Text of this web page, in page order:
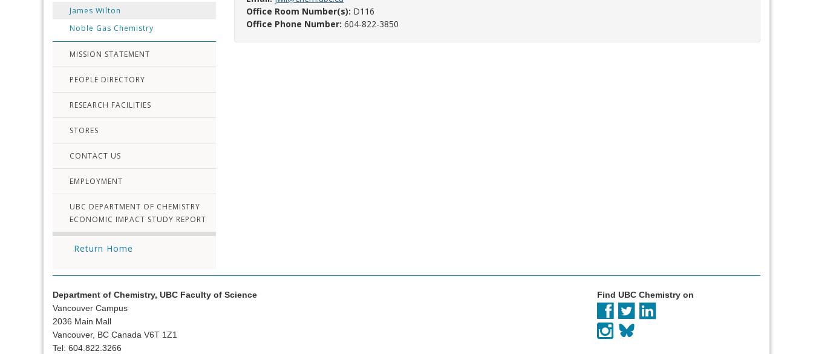
James Wilton
Noble Gas Chemistry
MISSION STATEMENT
PEOPLE DIRECTORY
RESEARCH FACILITIES
STORES
CONTACT US
EMPLOYMENT
UBC DEPARTMENT OF CHEMISTRY
ECONOMIC IMPACT STUDY REPORT
Return Home
Office Room Number(s): D116
Office Phone Number: 604-822-3850
Department of Chemistry, UBC Faculty of Science
Vancouver Campus
2036 Main Mall
Vancouver, BC Canada V6T 1Z1
Tel: 604.822.3266
Find UBC Chemistry on